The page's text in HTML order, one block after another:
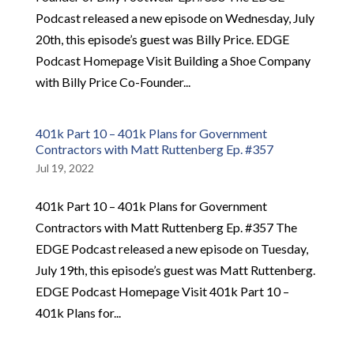
Podcast released a new episode on Wednesday, July
20th, this episode’s guest was Billy Price. EDGE
Podcast Homepage Visit Building a Shoe Company
with Billy Price Co-Founder...
401k Part 10 – 401k Plans for Government
Contractors with Matt Ruttenberg Ep. #357
Jul 19, 2022
401k Part 10 – 401k Plans for Government
Contractors with Matt Ruttenberg Ep. #357 The
EDGE Podcast released a new episode on Tuesday,
July 19th, this episode’s guest was Matt Ruttenberg.
EDGE Podcast Homepage Visit 401k Part 10 –
401k Plans for...